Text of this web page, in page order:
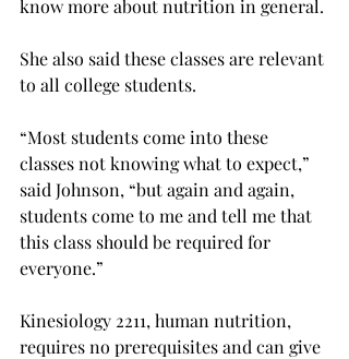
know more about nutrition in general.
She also said these classes are relevant
to all college students.
“Most students come into these
classes not knowing what to expect,”
said Johnson, “but again and again,
students come to me and tell me that
this class should be required for
everyone.”
Kinesiology 2211, human nutrition,
requires no prerequisites and can give